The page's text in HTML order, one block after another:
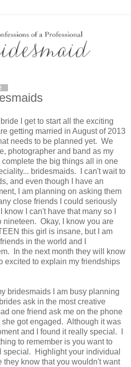
I get to start all the exciting
getting married in August of 2013
needs to be planned yet. We
photographer and band as my
the big things all in one
bridesmaids. I can't wait to
and even though I have an
I am planning on asking them
close friends I could seriously
I can't have that many so I
nineteen. Okay, I know you are
this girl is insane, but I am
in the world and I
In the next month they will know
excited to explain my friendships
bridesmaids I am busy planning
ask in the most creative
one friend ask me on the phone
got engaged. Although it was
and I found it really special. I
to remember is you want to
special. Highlight your individual
they know that you wouldn't want